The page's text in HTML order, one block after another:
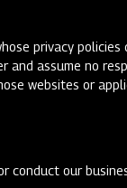
privacy
assume no
websites or
conduct our